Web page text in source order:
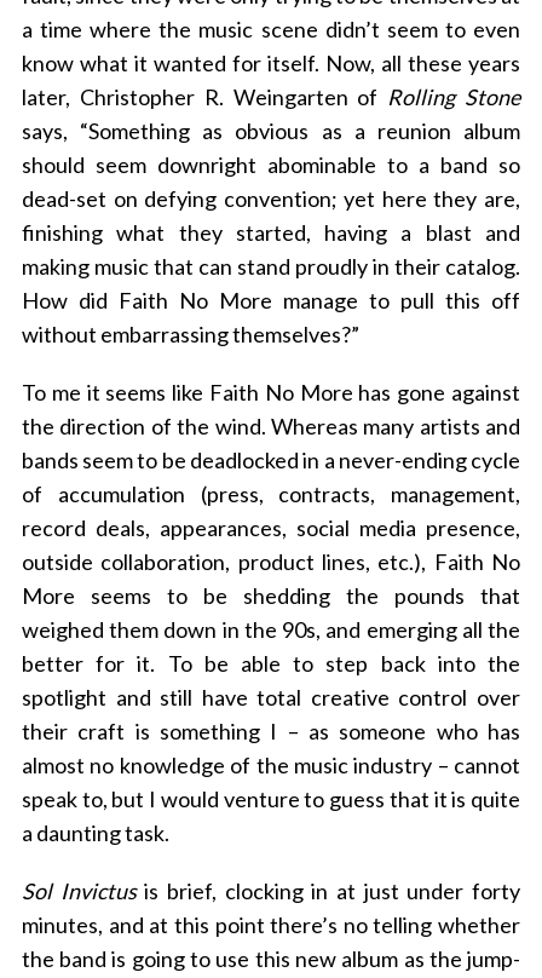
a time where the music scene didn’t seem to even
know what it wanted for itself. Now, all these years
later, Christopher R. Weingarten of Rolling Stone
says, “Something as obvious as a reunion album
should seem downright abominable to a band so
dead-set on defying convention; yet here they are,
finishing what they started, having a blast and
making music that can stand proudly in their catalog.
How did Faith No More manage to pull this off
without embarrassing themselves?”
To me it seems like Faith No More has gone against
the direction of the wind. Whereas many artists and
bands seem to be deadlocked in a never-ending cycle
of accumulation (press, contracts, management,
record deals, appearances, social media presence,
outside collaboration, product lines, etc.), Faith No
More seems to be shedding the pounds that
weighed them down in the 90s, and emerging all the
better for it. To be able to step back into the
spotlight and still have total creative control over
their craft is something I – as someone who has
almost no knowledge of the music industry – cannot
speak to, but I would venture to guess that it is quite
a daunting task.
Sol Invictusis brief, clocking in at just under forty
minutes, and at this point there’s no telling whether
the band is going to use this new album as the jump-